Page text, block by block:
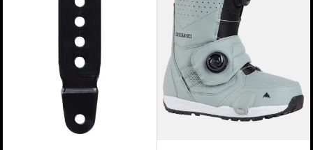
On®
Snowboard
Boots